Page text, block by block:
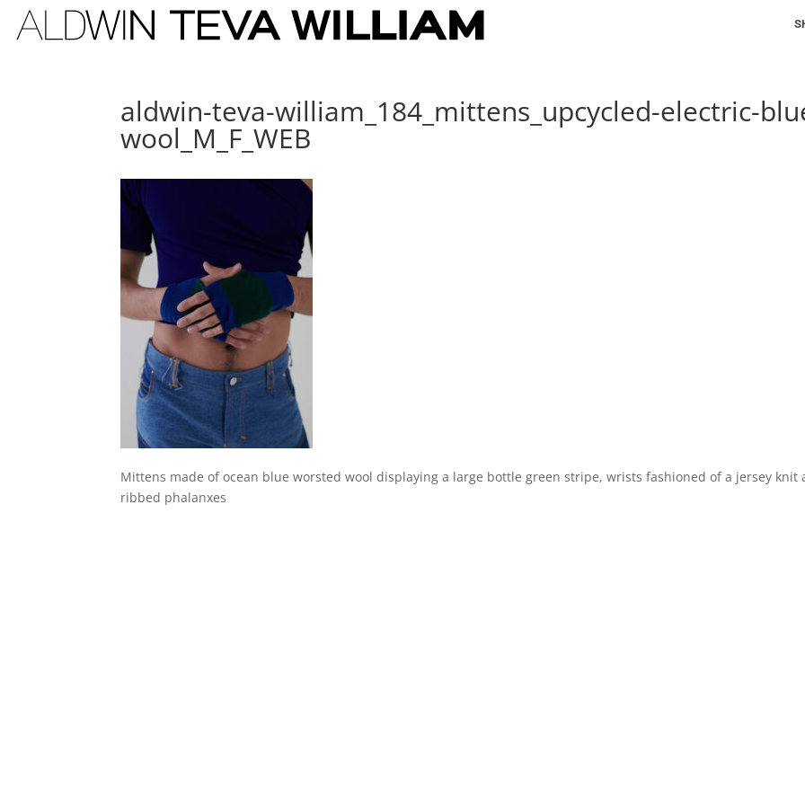
aldwin-teva-william_184_mittens_upcycled-electric-
wool_M_F_WEB
Mittens made of ocean blue worsted wool displaying a large bottle green stripe, wrists fashioned of a jersey knit
ribbed phalanxes